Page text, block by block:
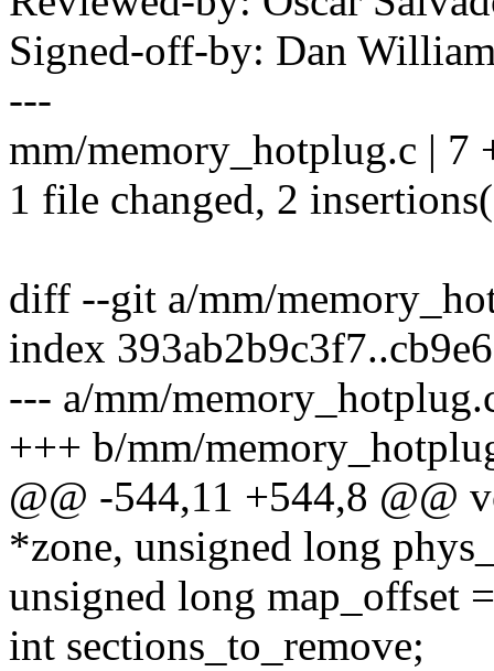
Signed-off-by: Dan
---
mm/memory_hotplug.c | 7
1 file changed, 2
diff --git a/mm/
index
--- a/mm/
+++ b/mm/
@@ -544,11 +544,8 @@
*zone, unsigned long
unsigned long map_offset
int sections_to_remove;